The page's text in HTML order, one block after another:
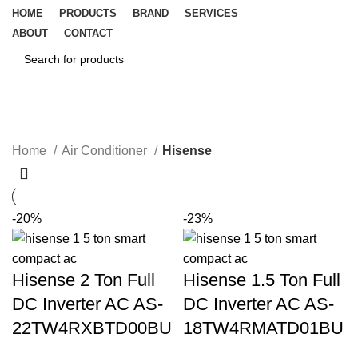
HOME PRODUCTS BRAND
SERVICES
ABOUT
CONTACT
Home Air Conditioner Hisense
-20%
Hisense 2 Ton Full
DC Inverter AC AS-
22TW4RXBTD00BU
-23%
Hisense 1.5 Ton Full
DC Inverter AC AS-
18TW4RMATD01BU